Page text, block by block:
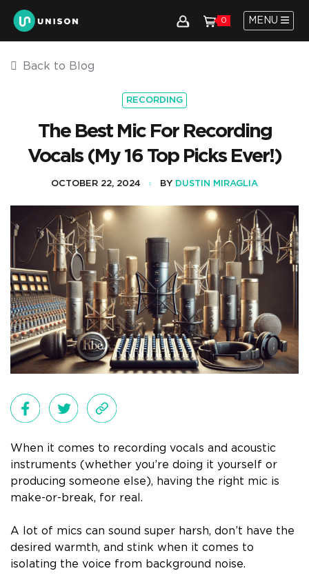
0 MENU
Back to Blog
RECORDING
The Best Mic For Recording
Vocals (My 16 Top Picks Ever!)
OCTOBER 22, 2024 BY DUSTIN MIRAGLIA
When it comes to recording vocals and acoustic
instruments (whether you’re doing it yourself or
producing someone else), having the right mic is
make-or-break, for real.
A lot of mics can sound super harsh, don’t have the
desired warmth, and stink when it comes to
isolating the voice from background noise.